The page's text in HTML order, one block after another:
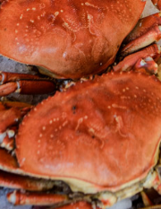
ADD TO CART
/